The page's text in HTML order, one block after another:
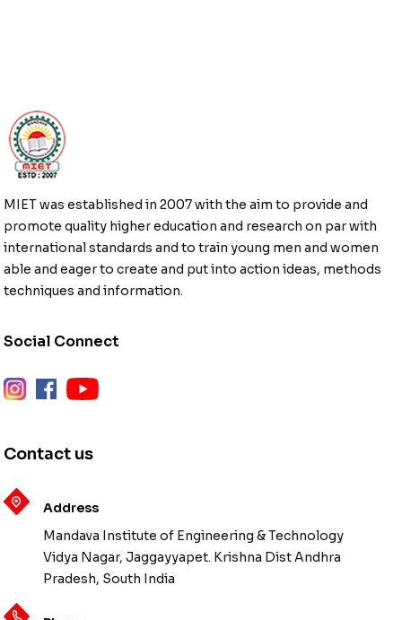
MIET was established in 2007 with the aim to provide and
promote quality higher education and research on par with
international standards and to train young men and women
able and eager to create and put into action ideas, methods
techniques and information.
Social Connect
instagram
facebook
youtube
Contact us
Address
Mandava Institute of Engineering & Technology
Vidya Nagar, Jaggayyapet. Krishna Dist Andhra
Pradesh, South India